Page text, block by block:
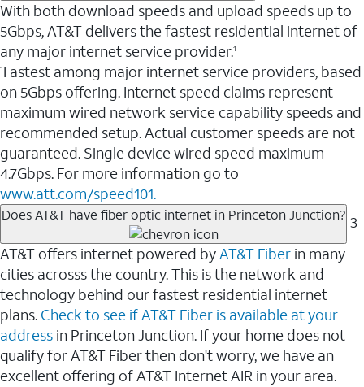
With both download speeds and upload speeds up to
5Gbps, AT&T delivers the fastest residential internet of
any major internet service provider.1
1Fastest among major internet service providers, based
on 5Gbps offering. Internet speed claims represent
maximum wired network service capability speeds and
recommended setup. Actual customer speeds are not
guaranteed. Single device wired speed maximum
4.7Gbps. For more information go to
www.att.com/speed101.
Does AT&T have fiber optic internet in Princeton Junction? 3
AT&T offers internet powered byAT&T Fiber in many
cities acrosss the country. This is the network and
technology behind our fastest residential internet
plans. Check to see if AT&T Fiber is available at your
address in Princeton Junction. If your home does not
qualify for AT&T Fiber then don't worry, we have an
excellent offering of AT&T Internet AIR in your area.